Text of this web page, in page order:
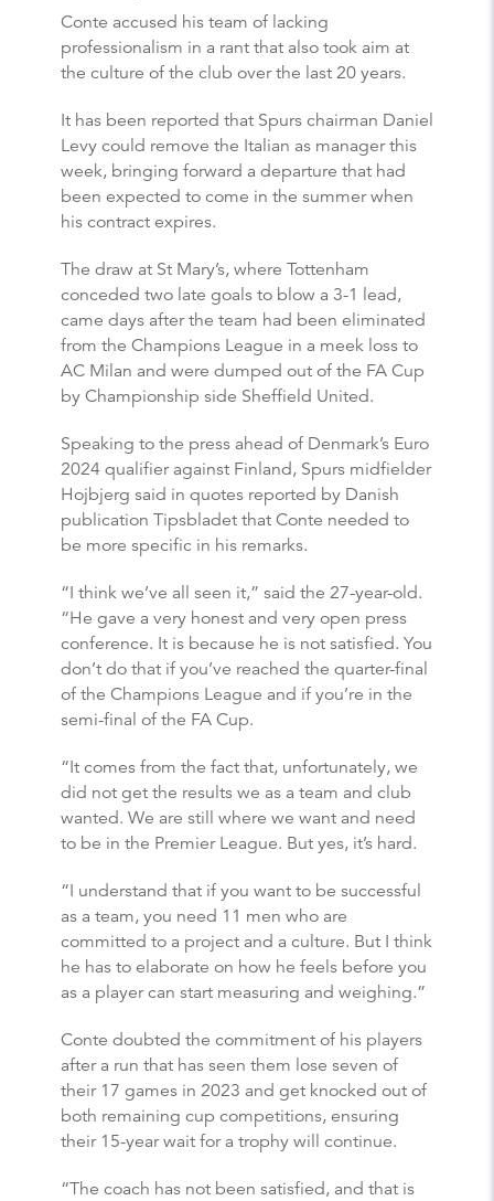
Conte accused his team of lacking
professionalism in a rant that also took aim at
the culture of the club over the last 20 years.
It has been reported that Spurs chairman Daniel
Levy could remove the Italian as manager this
week, bringing forward a departure that had
been expected to come in the summer when
his contract expires.
The draw at St Mary’s, where Tottenham
conceded two late goals to blow a 3-1 lead,
came days after the team had been eliminated
from the Champions League in a meek loss to
AC Milan and were dumped out of the FA Cup
by Championship side Sheffield United.
Speaking to the press ahead of Denmark’s Euro
2024 qualifier against Finland, Spurs midfielder
Hojbjerg said in quotes reported by Danish
publication Tipsbladet that Conte needed to
be more specific in his remarks.
“I think we’ve all seen it,” said the 27-year-old.
“He gave a very honest and very open press
conference. It is because he is not satisfied. You
don’t do that if you’ve reached the quarter-final
of the Champions League and if you’re in the
semi-final of the FA Cup.
“It comes from the fact that, unfortunately, we
did not get the results we as a team and club
wanted. We are still where we want and need
to be in the Premier League. But yes, it’s hard.
“I understand that if you want to be successful
as a team, you need 11 men who are
committed to a project and a culture. But I think
he has to elaborate on how he feels before you
as a player can start measuring and weighing.”
Conte doubted the commitment of his players
after a run that has seen them lose seven of
their 17 games in 2023 and get knocked out of
both remaining cup competitions, ensuring
their 15-year wait for a trophy will continue.
“The coach has not been satisfied, and that is